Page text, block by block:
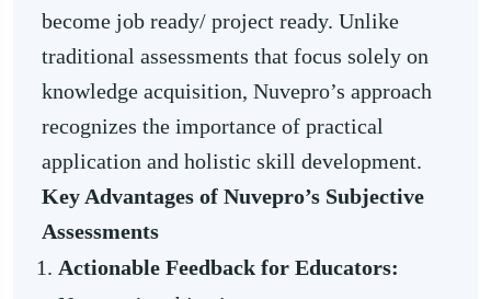
become job ready/ project ready. Unlike
traditional assessments that focus solely on
knowledge acquisition, Nuvepro’s approach
recognizes the importance of practical
application and holistic skill development.
Key Advantages of Nuvepro’s Subjective
Assessments
Actionable Feedback for Educators: